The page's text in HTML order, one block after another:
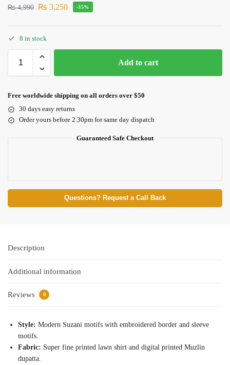
₨4,990 ₨ 3,250 -35%
8 in stock
Add to cart
Free worldwide shipping on all orders over $50
30 days easy returns
Order yours before 2.30pm for same day dispatch
Guaranteed Safe Checkout
Questions? Request a Call Back
Description
Additional information
Reviews 0
Style: Modern Suzani motifs with embroidered border and sleeve
motifs.
Fabric: Super fine printed lawn shirt and digital printed Muzlin
dupatta.